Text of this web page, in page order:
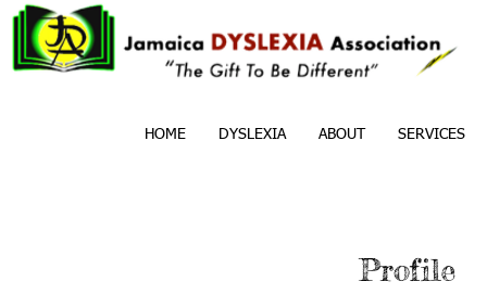
HOME DYSLEXIA ABOUT SERVICES
Profile